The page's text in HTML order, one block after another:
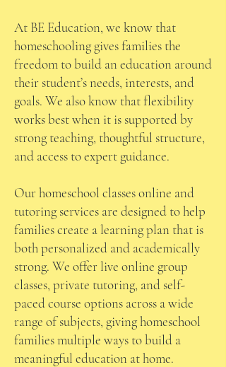
At BE Education, we know that
homeschooling gives families the
freedom to build an education around
their student’s needs, interests, and
goals. We also know that flexibility
works best when it is supported by
strong teaching, thoughtful structure,
and access to expert guidance.
Our homeschool classes online and
tutoring services are designed to help
families create a learning plan that is
both personalized and academically
strong. We offer live online group
classes, private tutoring, and self-
paced course options across a wide
range of subjects, giving homeschool
families multiple ways to build a
meaningful education at home.